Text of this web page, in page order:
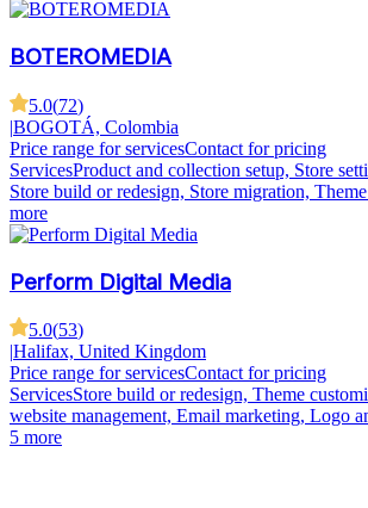
BOTEROMEDIA
5.0(72)
|BOGOTÁ, Colombia
Price range for servicesContact for pricing
ServicesProduct and collection setup, Store
Store build or redesign, Store migration,
more
Perform Digital Media
5.0(53)
|Halifax, United Kingdom
Price range for servicesContact for pricing
ServicesStore build or redesign, Theme
website management, Email marketing, Logo
5 more